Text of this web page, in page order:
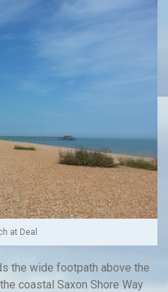
at Deal
the wide footpath above the
coastal Saxon Shore Way